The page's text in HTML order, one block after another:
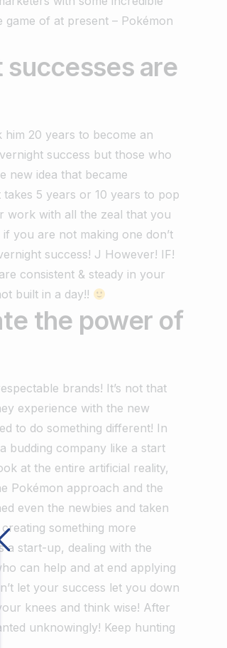
of at present – Pokémon
successes are
20 years to become an
success but those who
new idea that became
5 years or 10 years to pop
work with all the zeal that you
you are not making one don’t
success! J However! IF!
consistent & steady in your
built in a day!!
the power of
brands! It’s not that
experience with the new
to do something different! In
budding company like a start
at the entire artificial reality,
Pokémon approach and the
even the newbies and taken
something more
a start-up, dealing with the
can help and at end applying
let your success let you down
knees and think wise! After
unknowingly! Keep hunting